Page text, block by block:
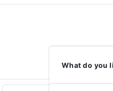
What do you